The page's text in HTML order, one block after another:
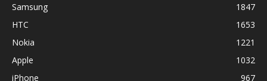
Samsung
1847
HTC
1653
Nokia
1221
Apple
1032
iPhone
967